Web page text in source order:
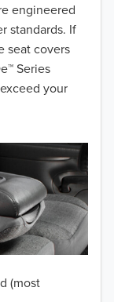
engineered
standards. If
seat covers
Series
your
(most